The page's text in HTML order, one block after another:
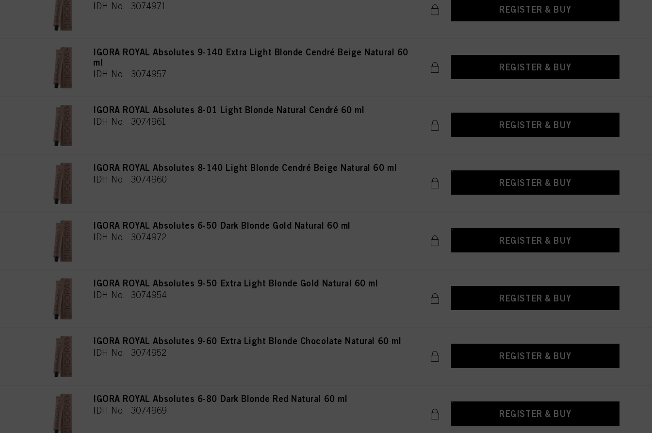
IDH No. 3074971 REGISTER & BUY
IGORA ROYAL Absolutes 9-140 Extra Light Blonde Cendré Beige Natural 60
ml
IDH No. 3074957
REGISTER & BUY
IGORA ROYAL Absolutes 8-01 Light Blonde Natural Cendré 60 ml
IDH No. 3074961 REGISTER & BUY
IGORA ROYAL Absolutes 8-140 Light Blonde Cendré Beige Natural 60 ml
IDH No. 3074960 REGISTER & BUY
IGORA ROYAL Absolutes 6-50 Dark Blonde Gold Natural 60 ml
IDH No. 3074972 REGISTER & BUY
IGORA ROYAL Absolutes 9-50 Extra Light Blonde Gold Natural 60 ml
IDH No. 3074954 REGISTER & BUY
IGORA ROYAL Absolutes 9-60 Extra Light Blonde Chocolate Natural 60 ml
IDH No. 3074952 REGISTER & BUY
IGORA ROYAL Absolutes 6-80 Dark Blonde Red Natural 60 ml
IDH No. 3074969 REGISTER & BUY